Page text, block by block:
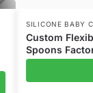
SILICONE BABY
Custom
Spoons